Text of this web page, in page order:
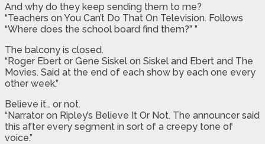
And why do they keep sending them to me?
“Teachers on You Can’t Do That On Television. Follows
“Where does the school board find them?” ”
The balcony is closed.
“Roger Ebert or Gene Siskel on Siskel and Ebert and The
Movies. Said at the end of each show by each one every
other week.”
Believe it… or not.
“Narrator on Ripley’s Believe It Or Not. The announcer said
this after every segment in sort of a creepy tone of
voice.”